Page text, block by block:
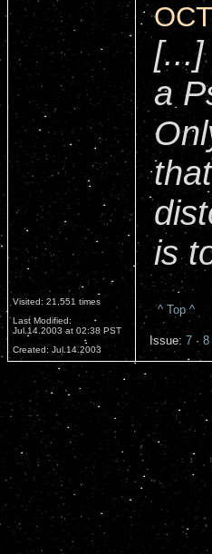
[...]
a
is
^ Top ^
Issue: 7 · 8
Visited: 21,551 times
Last Modified:
Jul.14.2003 at 02:38 PST
Created: Jul.14.2003